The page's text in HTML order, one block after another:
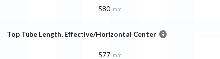
580 mm
Top Tube Length, Effective/Horizontal Center
577 mm